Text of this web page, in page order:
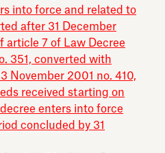
into force and related to
after 31 December
article 7 of Law Decree
351, converted with
November 2001 no. 410,
received starting on
enters into force
concluded by 31